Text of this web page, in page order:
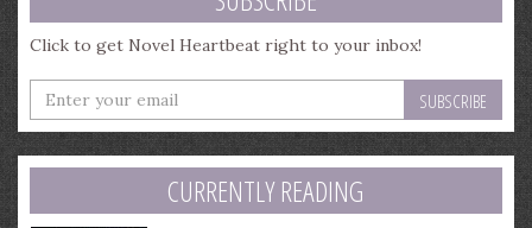
Click to get Novel Heartbeat right to your inbox!
Enter
your
email
address
CURRENTLY READING